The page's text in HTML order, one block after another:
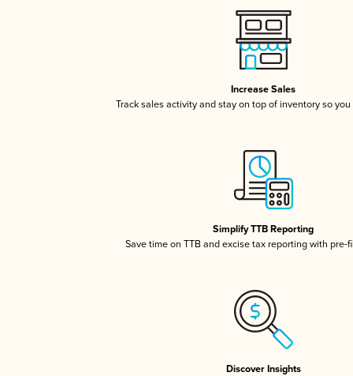
Increase Sales
Track sales activity and stay on top of inventory so
Simplify TTB Reporting
Save time on TTB and excise tax reporting with pre-
Discover Insights